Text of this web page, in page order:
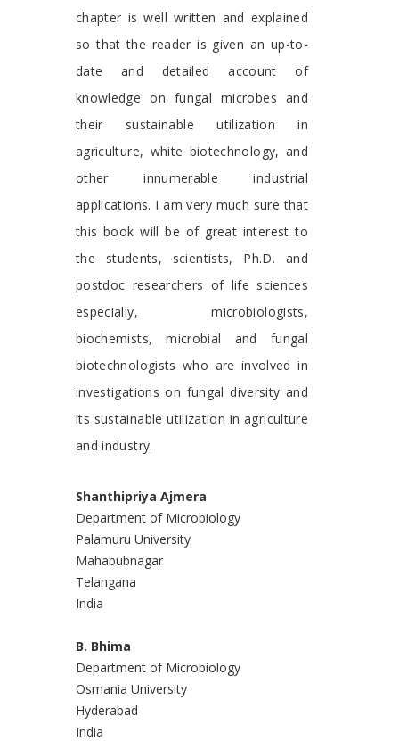
chapter is well written and explained
so that the reader is given an up-to-
date and detailed account of
knowledge on fungal microbes and
their sustainable utilization in
agriculture, white biotechnology, and
other innumerable industrial
applications. I am very much sure that
this book will be of great interest to
the students, scientists, Ph.D. and
postdoc researchers of life sciences
especially, microbiologists,
biochemists, microbial and fungal
biotechnologists who are involved in
investigations on fungal diversity and
its sustainable utilization in agriculture
and industry.
Shanthipriya Ajmera
Department of Microbiology
Palamuru University
Mahabubnagar
Telangana
India
B. Bhima
Department of Microbiology
Osmania University
Hyderabad
India